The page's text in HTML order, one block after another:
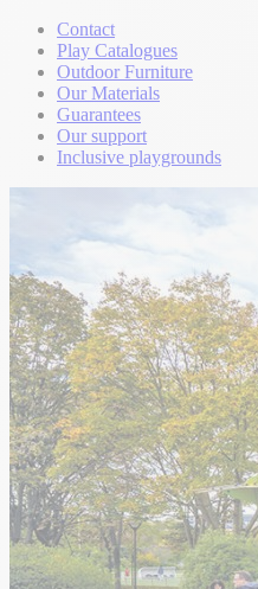
Contact
Play Catalogues
Outdoor Furniture
Our Materials
Guarantees
Our support
Inclusive playgrounds